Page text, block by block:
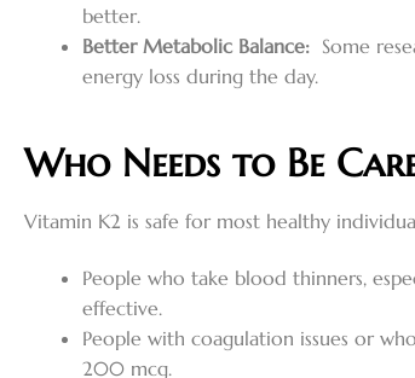
better.
Better Metabolic Balance: Some
energy loss during the day.
Who Needs to Be
Vitamin K2 is safe for most healthy
People who take blood thinners,
effective.
People with coagulation issues or
200 mcg.